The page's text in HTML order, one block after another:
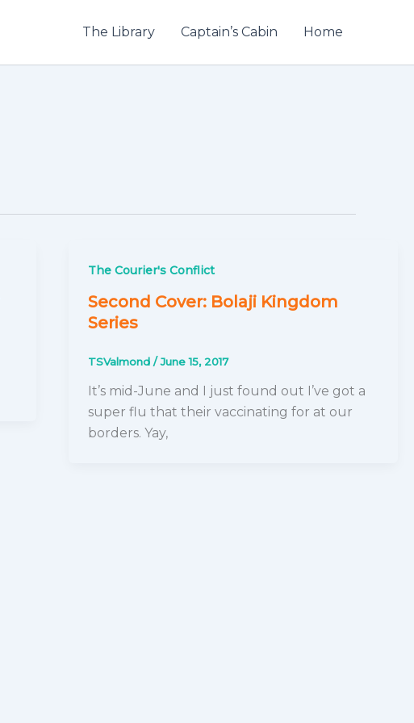
The Library Captain’s Cabin Home
The Courier's Conflict
Second Cover: Bolaji Kingdom
Series
TSValmond /June 15, 2017
It’s mid-June and I just found out I’ve got a
super flu that their vaccinating for at our
borders. Yay,